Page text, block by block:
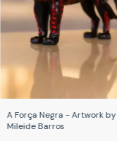
A Força Negra - Artwork by
Mileide Barros